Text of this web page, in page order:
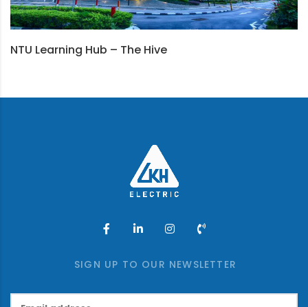
NTU Learning Hub – The Hive
SIGN UP TO OUR NEWSLETTER